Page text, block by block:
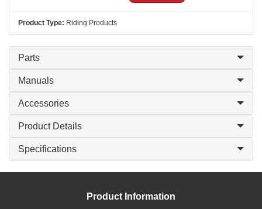
Product Type: Riding Products
Parts
Manuals
Accessories
Product Details
Specifications
Product Information